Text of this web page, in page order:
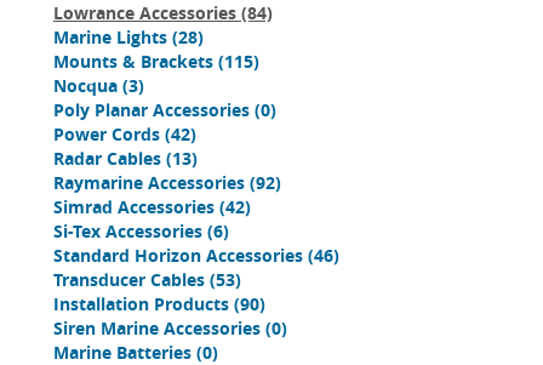
Lowrance Accessories (84)
Marine Lights (28)
Mounts & Brackets (115)
Nocqua (3)
Poly Planar Accessories (0)
Power Cords (42)
Radar Cables (13)
Raymarine Accessories (92)
Simrad Accessories (42)
Si-Tex Accessories (6)
Standard Horizon Accessories (46)
Transducer Cables (53)
Installation Products (90)
Siren Marine Accessories (0)
Marine Batteries (0)